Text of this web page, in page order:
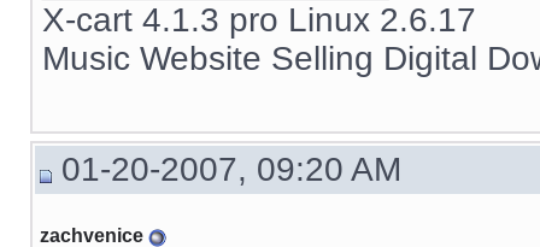
X-cart 4.1.3 pro Linux 2.6.17
Music Website Selling Digital
01-20-2007, 09:20 AM
zachvenice